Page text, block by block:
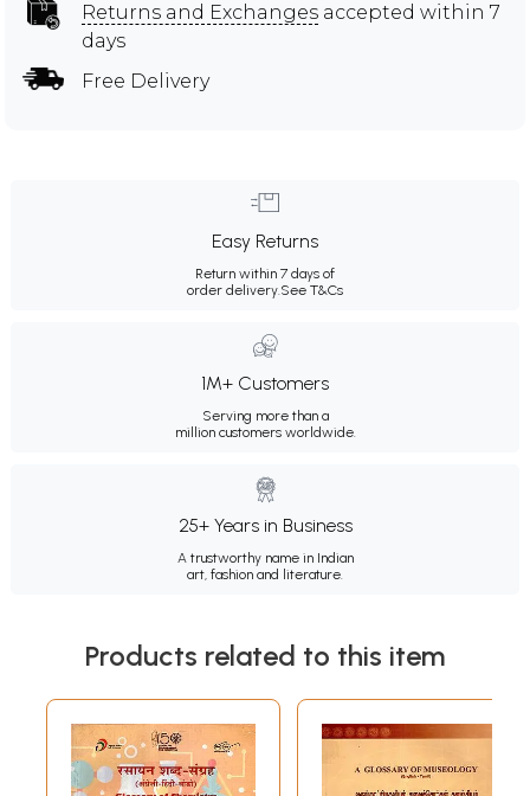
Returns and Exchanges accepted within 7
days
Free Delivery
Easy Returns
Return within 7 days of
order delivery.See T&Cs
1M+ Customers
Serving more than a
million customers worldwide.
25+ Years in Business
A trustworthy name in Indian
art, fashion and literature.
Products related to this item